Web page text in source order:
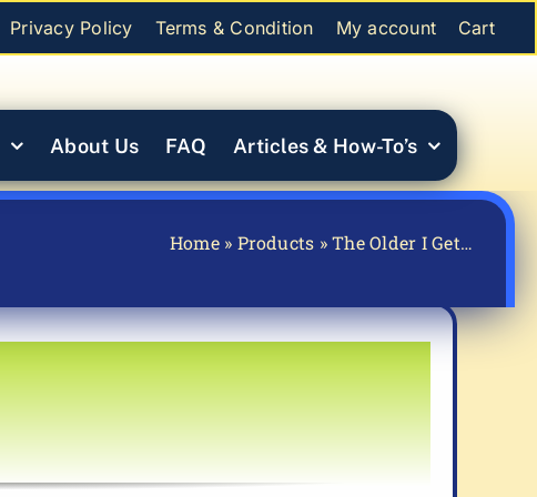
Privacy Policy Terms & Condition My account Cart
About Us FAQ Articles & How-To’s
Home» Products »The Older I Get…